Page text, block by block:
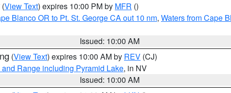
(View Text) expires 10:00 PM by MFR ()
Blanco OR to Pt. St. George CA out 10 nm, Waters from Cape
Issued: 10:00 AM
(View Text) expires 10:00 AM by REV (CJ)
Range including Pyramid Lake, in NV
Issued: 10:00 AM